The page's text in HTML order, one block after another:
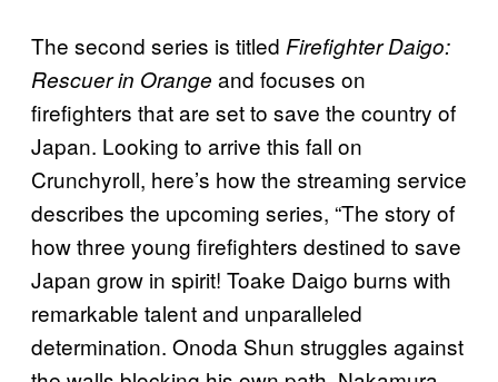
The second series is titled Firefighter Daigo:
Rescuer in Orange and focuses on
firefighters that are set to save the country of
Japan. Looking to arrive this fall on
Crunchyroll, here’s how the streaming service
describes the upcoming series, “The story of
how three young firefighters destined to save
Japan grow in spirit! Toake Daigo burns with
remarkable talent and unparalleled
determination. Onoda Shun struggles against